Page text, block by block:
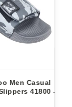
Walkaroo Men
Slides Slippers